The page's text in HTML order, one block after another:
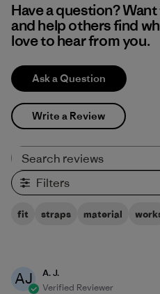
Have a question?
and help others find
love to hear from you.
Ask a Question
Write a Review
Filters
fit straps material
AJ
A. J.
Verified Reviewer